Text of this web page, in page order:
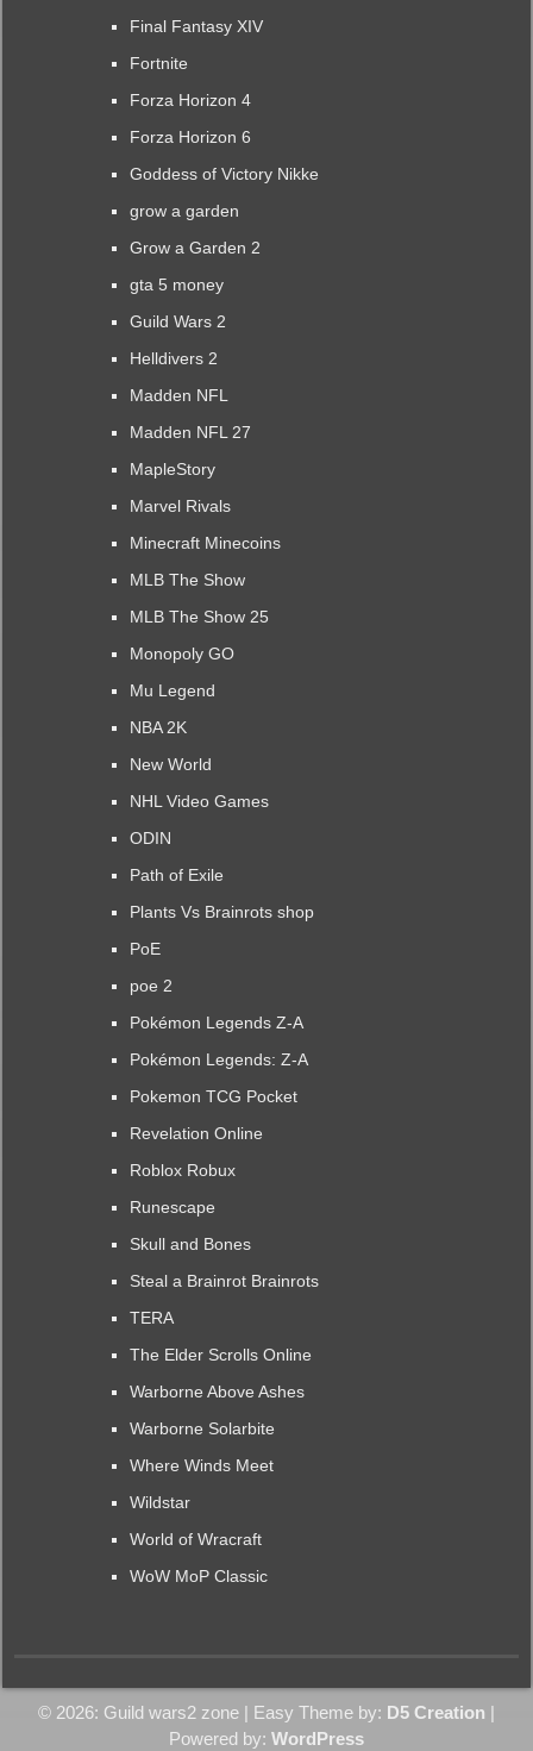
Final Fantasy XIV
Fortnite
Forza Horizon 4
Forza Horizon 6
Goddess of Victory Nikke
grow a garden
Grow a Garden 2
gta 5 money
Guild Wars 2
Helldivers 2
Madden NFL
Madden NFL 27
MapleStory
Marvel Rivals
Minecraft Minecoins
MLB The Show
MLB The Show 25
Monopoly GO
Mu Legend
NBA 2K
New World
NHL Video Games
ODIN
Path of Exile
Plants Vs Brainrots shop
PoE
poe 2
Pokémon Legends Z-A
Pokémon Legends: Z-A
Pokemon TCG Pocket
Revelation Online
Roblox Robux
Runescape
Skull and Bones
Steal a Brainrot Brainrots
TERA
The Elder Scrolls Online
Warborne Above Ashes
Warborne Solarbite
Where Winds Meet
Wildstar
World of Wracraft
WoW MoP Classic
© 2026: Guild wars2 zone | Easy Theme by: D5 Creation |
Powered by: WordPress